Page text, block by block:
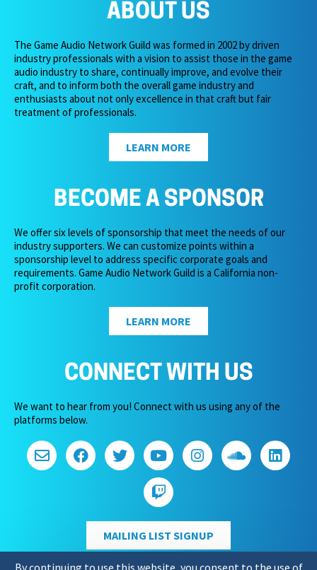
ABOUT US
The Game Audio Network Guild was formed in 2002 by driven
industry professionals with a vision to assist those in the game
audio industry to share, continually improve, and evolve their
craft, and to inform both the overall game industry and
enthusiasts about not only excellence in that craft but fair
treatment of professionals.
LEARN MORE
BECOME A SPONSOR
We offer six levels of sponsorship that meet the needs of our
industry supporters. We can customize points within a
sponsorship level to address specific corporate goals and
requirements. Game Audio Network Guild is a California non-
profit corporation.
LEARN MORE
CONNECT WITH US
We want to hear from you! Connect with us using any of the
platforms below.
MAILING LIST SIGNUP
By continuing to use this website, you consent to the use of